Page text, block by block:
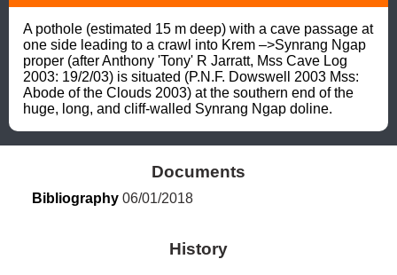
A pothole (estimated 15 m deep) with a cave passage at
one side leading to a crawl into Krem –>Synrang Ngap
proper (after Anthony 'Tony' R Jarratt, Mss Cave Log
2003: 19/2/03) is situated (P.N.F. Dowswell 2003 Mss:
Abode of the Clouds 2003) at the southern end of the
huge, long, and cliff-walled Synrang Ngap doline.
Documents
Bibliography 06/01/2018
History